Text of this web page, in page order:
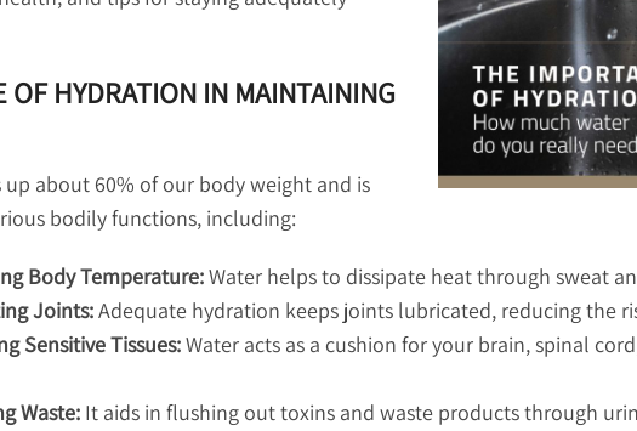
OF HYDRATION IN MAINTAINING
up about 60% of our body weight and is
bodily functions, including:
Body Temperature:Water helps to dissipate heat through sweat
Joints:Adequate hydration keeps joints lubricated, reducing the
Sensitive Tissues:Water acts as a cushion for your brain, spinal
Waste: It aids in flushing out toxins and waste products through